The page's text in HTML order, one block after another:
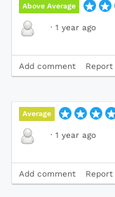
Above Average
· 1 year ago
Add comment Report
Average
· 1 year ago
Add comment Report